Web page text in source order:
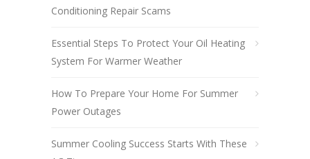
Conditioning Repair Scams
Essential Steps To Protect Your Oil Heating
System For Warmer Weather
How To Prepare Your Home For Summer
Power Outages
Summer Cooling Success Starts With These